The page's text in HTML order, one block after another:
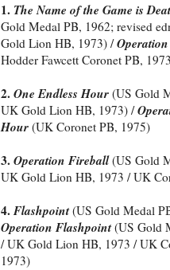
1. The Name of the Game is
Gold Medal PB, 1962; revised
Gold Lion HB, 1973) /
Hodder Fawcett Coronet PB,
2. One Endless Hour (US Gold
UK Gold Lion HB, 1973) /
Hour (UK Coronet PB, 1975)
3. Operation Fireball(US Gold
UK Gold Lion HB, 1973 / UK
4. Flashpoint(US Gold Medal
Operation Flashpoint(US Gold
/ UK Gold Lion HB, 1973 / UK
1973)